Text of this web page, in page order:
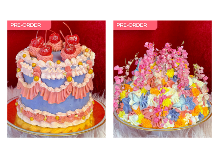
PRE-ORDER PRE-ORDER